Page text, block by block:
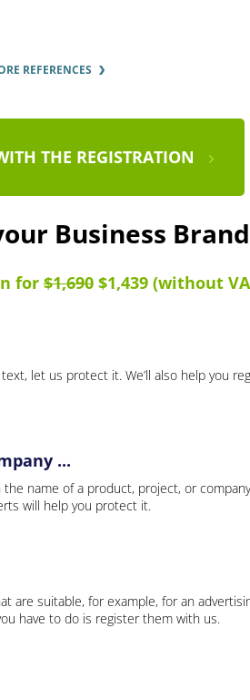
REFERENCES
THE REGISTRATION
Business
for$1,690$1,439 (without
let us protect it. We’ll also help you
...
name of a product, project, or
will help you protect it.
are suitable, for example, for an
have to do is register them with us.